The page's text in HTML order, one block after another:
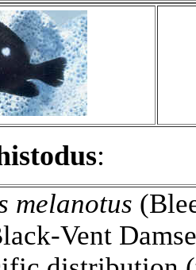
:
melanotus
Vent